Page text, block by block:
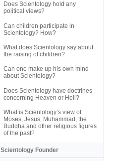
Does Scientology hold any
political views?
Can children participate in
Scientology? How?
What does Scientology say about
the raising of children?
Can one make up his own mind
about Scientology?
Does Scientology have doctrines
concerning Heaven or Hell?
What is Scientology’s view of
Moses, Jesus, Muhammad, the
Buddha and other religious figures
of the past?
Scientology Founder